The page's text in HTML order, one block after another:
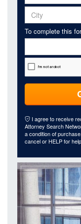
To complete this
I agree to receive
Attorney Search
a condition of
cancel or HELP for